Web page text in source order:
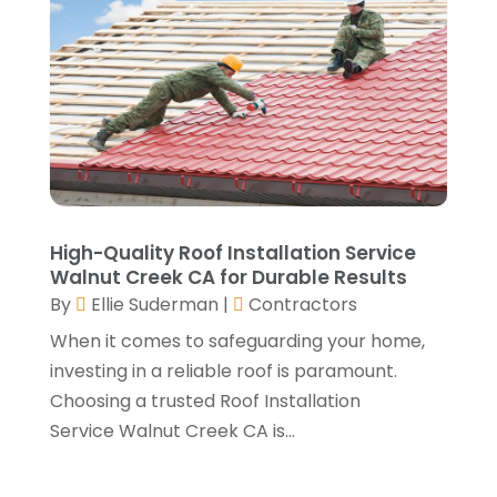
Window Installation Service(5)
October 2021(2)
September 2021(2)
August 2021(2)
July 2021(2)
June 2021(4)
May 2021(3)
April 2021(1)
March 2021(3)
January 2021(3)
December 2020(3)
November 2020
October 2020
(4)
September 2020
(4)
August 2020
(3)
High-Quality Roof Installation Service
Walnut Creek CA for Durable Results
By Ellie Suderman |
Contractors
When it comes to safeguarding your home,
investing in a reliable roof is paramount.
Choosing a trusted Roof Installation
Service Walnut Creek CA is...